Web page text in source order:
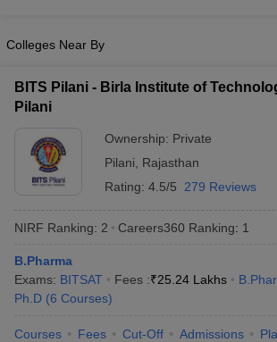
Colleges Near By
BITS Pilani - Birla Institute of
Pilani
Ownership: Private
Pilani
Rajasthan
Rating: 4.5/5 279 Reviews
NIRF Ranking: 2 Careers360 Ranking: 1
B.Pharma
Exams: BITSAT Fees :₹25.24 Lakhs
Ph.D (6 Courses)
Courses Fees Cut-Off Admissions